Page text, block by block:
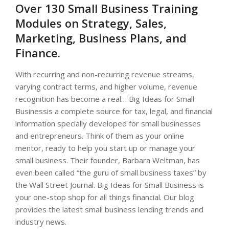
Over 130 Small Business Training
Modules on Strategy, Sales,
Marketing, Business Plans, and
Finance.
With recurring and non-recurring revenue streams,
varying contract terms, and higher volume, revenue
recognition has become a real… Big Ideas for Small
Businessis a complete source for tax, legal, and financial
information specially developed for small businesses
and entrepreneurs. Think of them as your online
mentor, ready to help you start up or manage your
small business. Their founder, Barbara Weltman, has
even been called “the guru of small business taxes” by
the Wall Street Journal. Big Ideas for Small Business is
your one-stop shop for all things financial. Our blog
provides the latest small business lending trends and
industry news.